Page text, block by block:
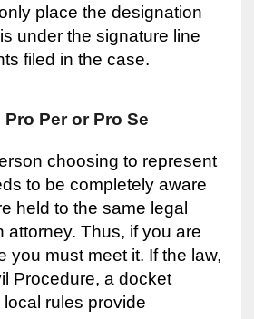
place the designation
under the signature line
filed in the case.
Per or Pro Se
choosing to represent
to be completely aware
held to the same legal
attorney. Thus, if you are
you must meet it. If the law,
Procedure, a docket
rules provide